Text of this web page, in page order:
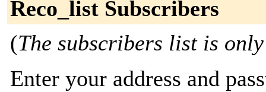
Reco_list Subscribers
(The subscribers list is
Enter your address and